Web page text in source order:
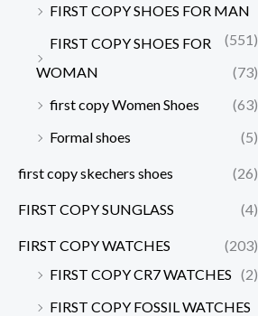
FIRST COPY SHOES FOR MAN
(551)
FIRST COPY SHOES FOR
WOMAN
(73)
first copy Women Shoes
(63)
Formal shoes
(5)
first copy skechers shoes (26)
FIRST COPY SUNGLASS (4)
FIRST COPY WATCHES
(203)
FIRST COPY CR7 WATCHES (2)
FIRST COPY FOSSIL WATCHES